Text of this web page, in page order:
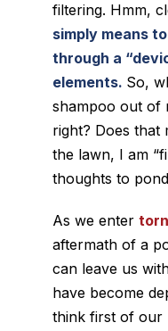
filtering. Hmm,
simply means
through a
elements. So,
shampoo out of
right? Does that
the lawn, I am
thoughts to
As we enter
aftermath of a
can leave us
have become
think first of our